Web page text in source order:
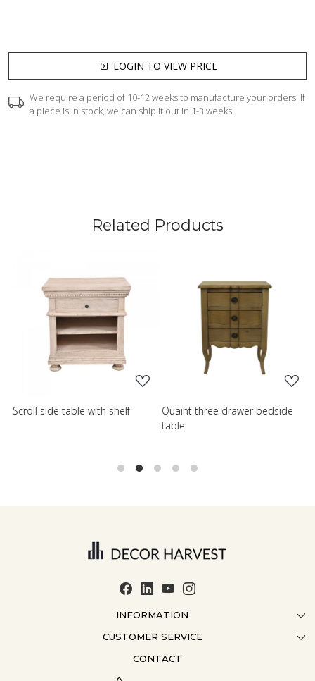
LOGIN TO VIEW PRICE
We require a period of 10-12 weeks to manufacture your orders. If
a piece is in stock, we can ship it out in 1-3 weeks.
Related Products
Loading...
Scroll side table with shelf
Loading...
Quaint three drawer bedside
table
INFORMATION
ABOUT US
CRAFTMANSHIP
CUSTOMER SERVICE
CONTACT US
CONTACT